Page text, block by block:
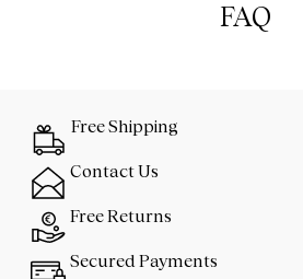
FAQ
Free Shipping
Contact Us
Free Returns
Secured Payments